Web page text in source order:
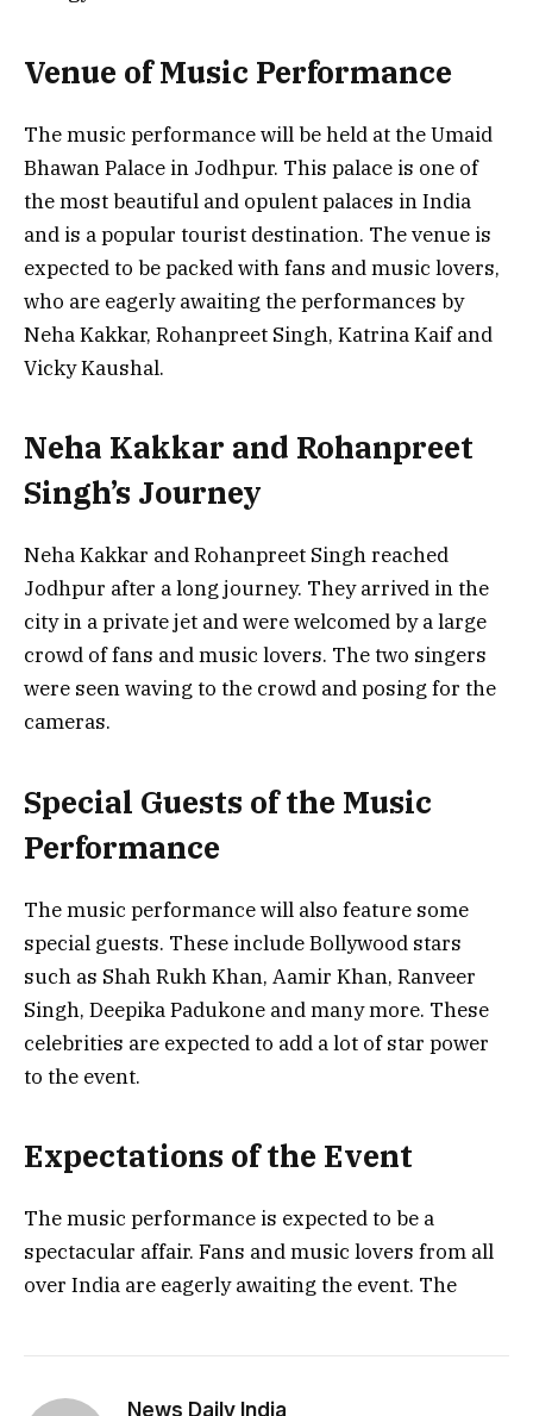
Venue of Music Performance
The music performance will be held at the Umaid
Bhawan Palace in Jodhpur. This palace is one of
the most beautiful and opulent palaces in India
and is a popular tourist destination. The venue is
expected to be packed with fans and music lovers,
who are eagerly awaiting the performances by
Neha Kakkar, Rohanpreet Singh, Katrina Kaif and
Vicky Kaushal.
Neha Kakkar and Rohanpreet
Singh’s Journey
Neha Kakkar and Rohanpreet Singh reached
Jodhpur after a long journey. They arrived in the
city in a private jet and were welcomed by a large
crowd of fans and music lovers. The two singers
were seen waving to the crowd and posing for the
cameras.
Special Guests of the Music
Performance
The music performance will also feature some
special guests. These include Bollywood stars
such as Shah Rukh Khan, Aamir Khan, Ranveer
Singh, Deepika Padukone and many more. These
celebrities are expected to add a lot of star power
to the event.
Expectations of the Event
The music performance is expected to be a
spectacular affair. Fans and music lovers from all
over India are eagerly awaiting the event. The
News Daily India